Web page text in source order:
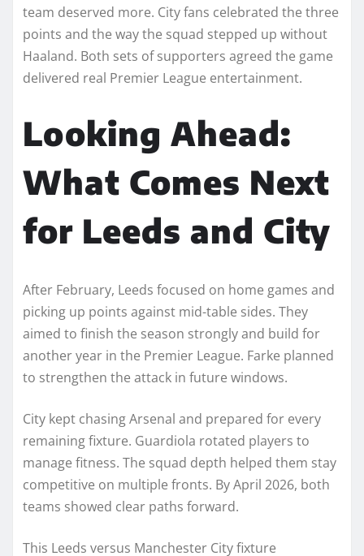
team deserved more. City fans celebrated the three
points and the way the squad stepped up without
Haaland. Both sets of supporters agreed the game
delivered real Premier League entertainment.
Looking Ahead:
What Comes Next
for Leeds and City
After February, Leeds focused on home games and
picking up points against mid-table sides. They
aimed to finish the season strongly and build for
another year in the Premier League. Farke planned
to strengthen the attack in future windows.
City kept chasing Arsenal and prepared for every
remaining fixture. Guardiola rotated players to
manage fitness. The squad depth helped them stay
competitive on multiple fronts. By April 2026, both
teams showed clear paths forward.
This Leeds versus Manchester City fixture